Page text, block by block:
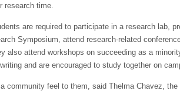
research time.
are required to participate in a research lab,
Symposium, attend research-related
also attend workshops on succeeding as a
and are encouraged to study together on
community feel to them, said Thelma Chavez, the